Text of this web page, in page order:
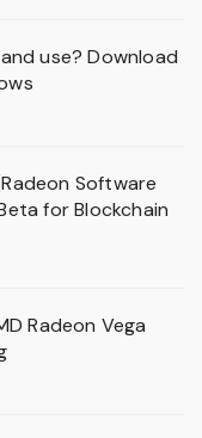
use? Download
Software
for Blockchain
Radeon Vega